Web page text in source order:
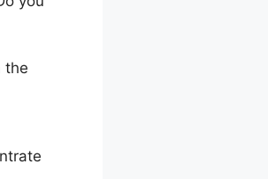
the